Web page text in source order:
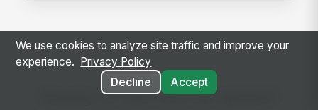
Ready to use this template?
We use cookies to analyze site traffic and improve your
experience.
Privacy Policy
Decline
Accept